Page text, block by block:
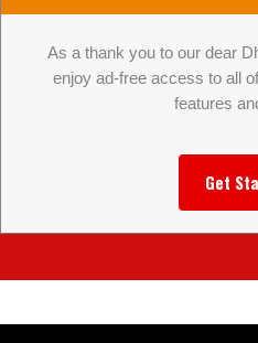
As a thank you to our dear
enjoy ad-free access to all
features
Get